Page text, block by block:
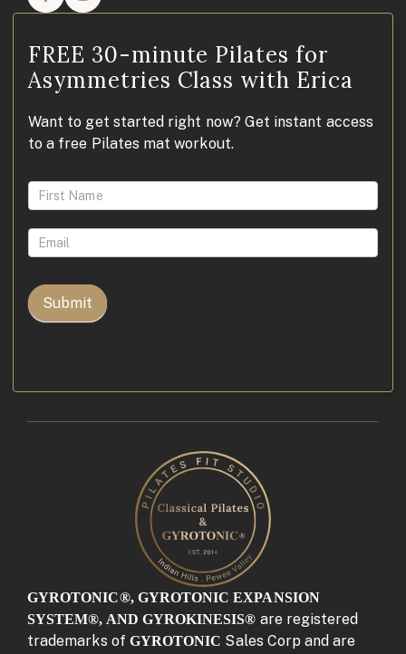
FREE 30-minute Pilates for
Asymmetries Class with Erica
Want to get started right now? Get instant access
to a free Pilates mat workout.
Access
FREE
Pilates
for
Video
Submit
GYROTONIC®, GYROTONIC EXPANSION
SYSTEM®, AND GYROKINESIS® are registered
trademarks of GYROTONIC Sales Corp and are